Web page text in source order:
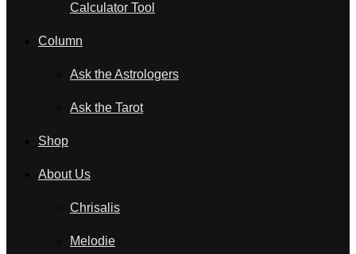
Calculator Tool
Column
Ask the Astrologers
Ask the Tarot
Shop
About Us
Chrisalis
Melodie